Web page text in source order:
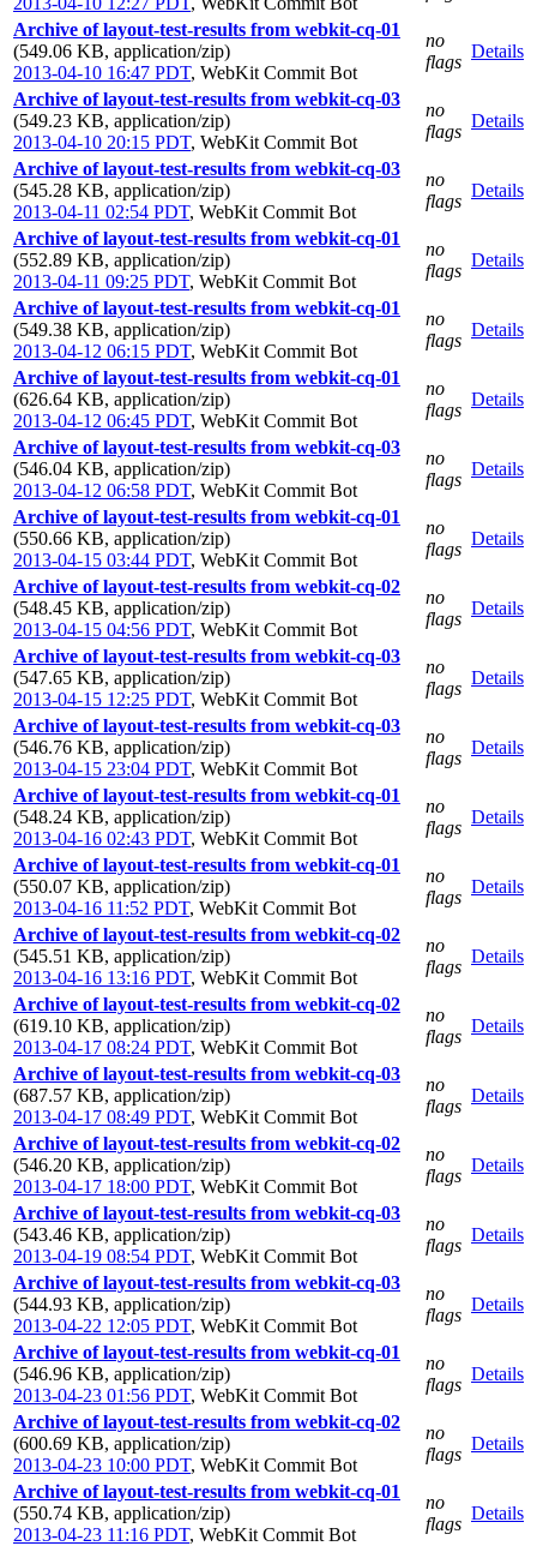
Archive of layout-test-results from webkit-cq-01
(549.06 KB, application/zip)
2013-04-10 16:47 PDT, WebKit Commit Bot
no
flags
Details
Archive of layout-test-results from webkit-cq-03
(549.23 KB, application/zip)
2013-04-10 20:15 PDT, WebKit Commit Bot
no
flags
Details
Archive of layout-test-results from webkit-cq-03
(545.28 KB, application/zip)
2013-04-11 02:54 PDT, WebKit Commit Bot
no
flags
Details
Archive of layout-test-results from webkit-cq-01
(552.89 KB, application/zip)
2013-04-11 09:25 PDT, WebKit Commit Bot
no
flags
Details
Archive of layout-test-results from webkit-cq-01
(549.38 KB, application/zip)
2013-04-12 06:15 PDT, WebKit Commit Bot
no
flags
Details
Archive of layout-test-results from webkit-cq-01
(626.64 KB, application/zip)
2013-04-12 06:45 PDT, WebKit Commit Bot
no
flags
Details
Archive of layout-test-results from webkit-cq-03
(546.04 KB, application/zip)
2013-04-12 06:58 PDT, WebKit Commit Bot
no
flags
Details
Archive of layout-test-results from webkit-cq-01
(550.66 KB, application/zip)
2013-04-15 03:44 PDT, WebKit Commit Bot
no
flags
Details
Archive of layout-test-results from webkit-cq-02
(548.45 KB, application/zip)
2013-04-15 04:56 PDT, WebKit Commit Bot
no
flags
Details
Archive of layout-test-results from webkit-cq-03
(547.65 KB, application/zip)
2013-04-15 12:25 PDT, WebKit Commit Bot
no
flags
Details
Archive of layout-test-results from webkit-cq-03
(546.76 KB, application/zip)
2013-04-15 23:04 PDT, WebKit Commit Bot
no
flags
Details
Archive of layout-test-results from webkit-cq-01
(548.24 KB, application/zip)
2013-04-16 02:43 PDT, WebKit Commit Bot
no
flags
Details
Archive of layout-test-results from webkit-cq-01
(550.07 KB, application/zip)
2013-04-16 11:52 PDT, WebKit Commit Bot
no
flags
Details
Archive of layout-test-results from webkit-cq-02
(545.51 KB, application/zip)
2013-04-16 13:16 PDT, WebKit Commit Bot
no
flags
Details
Archive of layout-test-results from webkit-cq-02
(619.10 KB, application/zip)
2013-04-17 08:24 PDT, WebKit Commit Bot
no
flags
Details
Archive of layout-test-results from webkit-cq-03
(687.57 KB, application/zip)
2013-04-17 08:49 PDT, WebKit Commit Bot
no
flags
Details
Archive of layout-test-results from webkit-cq-02
(546.20 KB, application/zip)
2013-04-17 18:00 PDT, WebKit Commit Bot
no
flags
Details
Archive of layout-test-results from webkit-cq-03
(543.46 KB, application/zip)
2013-04-19 08:54 PDT, WebKit Commit Bot
no
flags
Details
Archive of layout-test-results from webkit-cq-03
(544.93 KB, application/zip)
2013-04-22 12:05 PDT, WebKit Commit Bot
no
flags
Details
Archive of layout-test-results from webkit-cq-01
(546.96 KB, application/zip)
2013-04-23 01:56 PDT, WebKit Commit Bot
no
flags
Details
Archive of layout-test-results from webkit-cq-02
(600.69 KB, application/zip)
2013-04-23 10:00 PDT, WebKit Commit Bot
no
flags
Details
Archive of layout-test-results from webkit-cq-01
(550.74 KB, application/zip)
2013-04-23 11:16 PDT, WebKit Commit Bot
no
flags
Details